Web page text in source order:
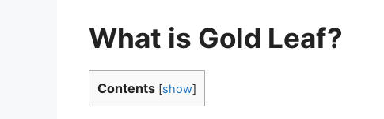
What is Gold Leaf?
Contents [show]